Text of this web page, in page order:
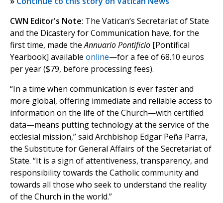
CWN Editor's Note: The Vatican’s Secretariat of State
and the Dicastery for Communication have, for the
first time, made theAnnuario Pontificio [Pontifical
Yearbook] available online—for a fee of 68.10 euros
per year ($79, before processing fees).
“In a time when communication is ever faster and
more global, offering immediate and reliable access to
information on the life of the Church—with certified
data—means putting technology at the service of the
ecclesial mission,” said Archbishop Edgar Peña Parra,
the Substitute for General Affairs of the Secretariat of
State. “It is a sign of attentiveness, transparency, and
responsibility towards the Catholic community and
towards all those who seek to understand the reality
of the Church in the world.”